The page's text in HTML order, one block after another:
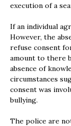
execution of a
If an individual
However, the
refuse consent
amount to there
absence of
circumstances
consent was
bullying.
The police are